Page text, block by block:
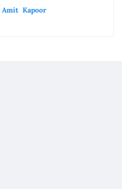
A Technological
Amit Kapoor